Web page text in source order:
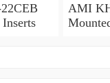
AMI